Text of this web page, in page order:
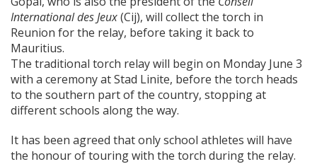
International des Jeux(Cij), will collect the torch in
Reunion for the relay, before taking it back to
Mauritius.
The traditional torch relay will begin on Monday June 3
with a ceremony at Stad Linite, before the torch heads
to the southern part of the country, stopping at
different schools along the way.
It has been agreed that only school athletes will have
the honour of touring with the torch during the relay.